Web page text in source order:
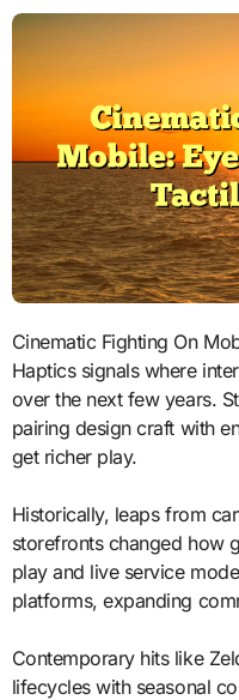
Cinematic Fighting On Mobile: Eye-Tracking With Tactile
Haptics signals where
over the next few years.
pairing design craft with
get richer play.
Historically, leaps from
storefronts changed how
play and live service
platforms, expanding
Contemporary hits like
lifecycles with seasonal